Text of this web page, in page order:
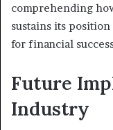
comprehending
sustains its
for financial
Future
Industry